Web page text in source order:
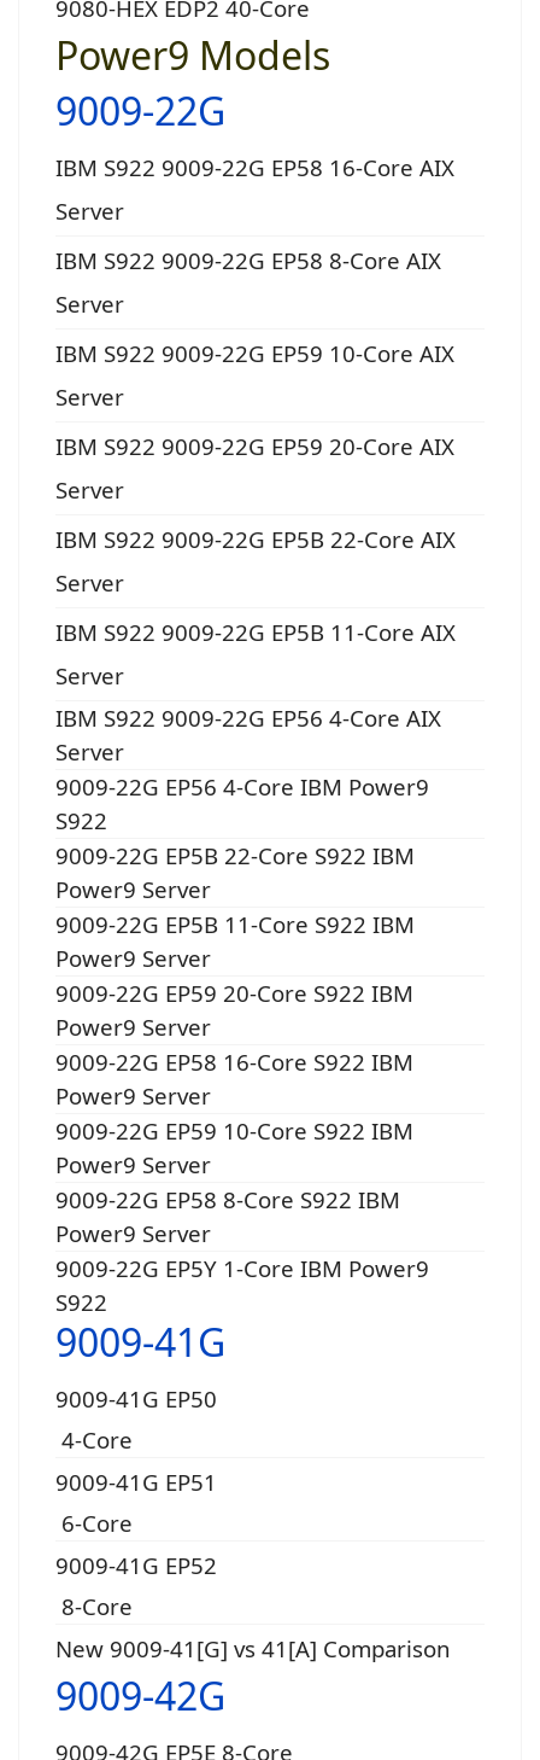
9080-HEX EDP2 40-Core
Power9 Models
9009-22G
IBM S922 9009-22G EP58 16-Core AIX
Server
IBM S922 9009-22G EP58 8-Core AIX
Server
IBM S922 9009-22G EP59 10-Core AIX
Server
IBM S922 9009-22G EP59 20-Core AIX
Server
IBM S922 9009-22G EP5B 22-Core AIX
Server
IBM S922 9009-22G EP5B 11-Core AIX
Server
IBM S922 9009-22G EP56 4-Core AIX
Server
9009-22G EP56 4-Core IBM Power9
S922
9009-22G EP5B 22-Core S922 IBM
Power9 Server
9009-22G EP5B 11-Core S922 IBM
Power9 Server
9009-22G EP59 20-Core S922 IBM
Power9 Server
9009-22G EP58 16-Core S922 IBM
Power9 Server
9009-22G EP59 10-Core S922 IBM
Power9 Server
9009-22G EP58 8-Core S922 IBM
Power9 Server
9009-22G EP5Y 1-Core IBM Power9
S922
9009-41G
9009-41G EP50
4-Core
9009-41G EP51
6-Core
9009-41G EP52
8-Core
New 9009-41[G] vs 41[A] Comparison
9009-42G
9009-42G EP5E 8-Core